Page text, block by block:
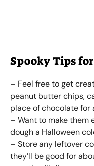
Spooky Tips
– Feel free to get
peanut butter chips,
place of chocolate for
– Want to make them
dough a Halloween
– Store any leftover
they’ll be good for